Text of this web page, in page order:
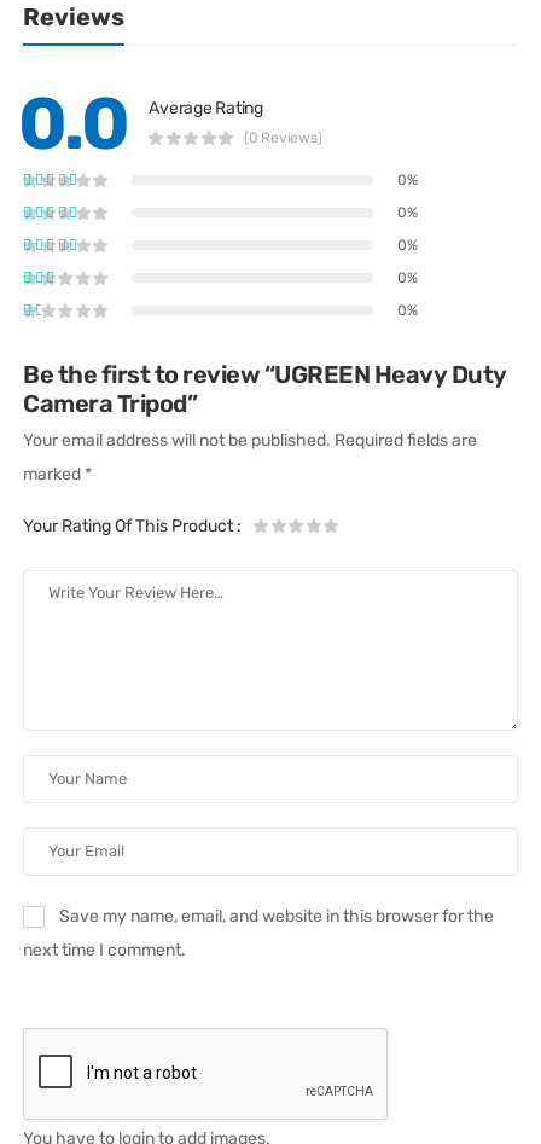
Reviews
0.0 Average Rating
(0 Reviews)
0%
0%
0%
0%
0%
Be the first to review “UGREEN Heavy Duty
Camera Tripod”
Your email address will not be published. Required fields are
marked *
Your Rating Of This Product:
Save my name, email, and website in this browser for the
next time I comment.
You have to login to add images.